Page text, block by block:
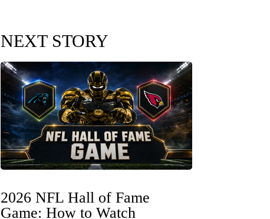
NEXT STORY
2026 NFL Hall of Fame
Game: How to Watch